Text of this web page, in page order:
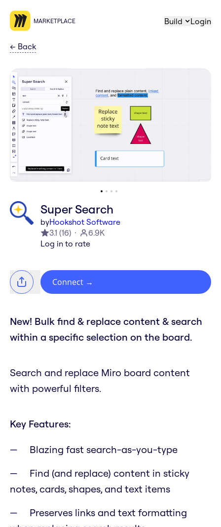
MARKETPLACE Build Login
← Back
Super Search
byHookshot Software
3.1 (16)
6.9K
Log in to rate
Connect →
New! Bulk find & replace content & search
within a specific selection on the board.
Search and replace Miro board content
with powerful filters.
Key Features:
Blazing fast search-as-you-type
Find (and replace) content in sticky
notes, cards, shapes, and text items
Preserves links and text formatting